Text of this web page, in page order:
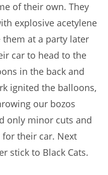
of their own. They
explosive acetylene
at a party later
car to head to the
in the back and
ignited the balloons,
our bozos
only minor cuts and
for their car. Next
stick to Black Cats.